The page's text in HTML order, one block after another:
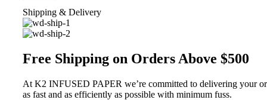
Shipping & Delivery
Free Shipping on Orders Above $500
At K2 INFUSED PAPER we’re committed to delivering your
as fast and as efficiently as possible with minimum fuss.